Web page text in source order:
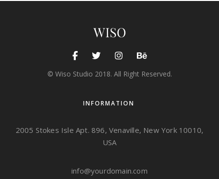
© Wiso Studio 2018. All Right Reserved.
INFORMATION
2005 Stokes Isle Apt. 896, Venaville, New York 10010,
USA
info@yourdomain.com